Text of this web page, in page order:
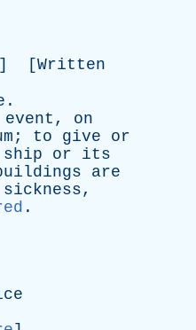
[Written
.
event , on
; to give
or
ship or
its
are
sickness,
.